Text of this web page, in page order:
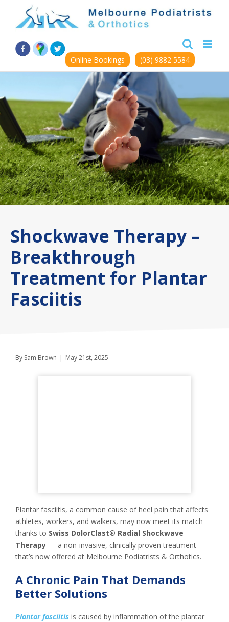
content
Online Bookings (03) 9882 5584
Shockwave Therapy –
Breakthrough
Treatment for Plantar
Fasciitis
By Sam Brown | May 21st, 2025
Plantar fasciitis, a common cause of heel pain that affects
athletes, workers, and walkers, may now meet its match
thanks to Swiss DolorClast® Radial Shockwave
Therapy— a non-invasive, clinically proven treatment
that’s now offered at Melbourne Podiatrists & Orthotics.
A Chronic Pain That Demands
Better Solutions
Plantar fasciitis is caused by inflammation of the plantar